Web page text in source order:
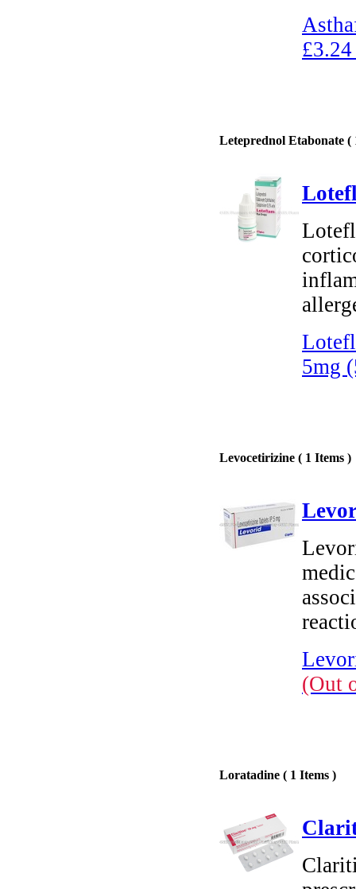
£3.24
Leteprednol Etabonate (
5mg
Levocetirizine ( 1 Items )
(Out
Loratadine ( 1 Items )